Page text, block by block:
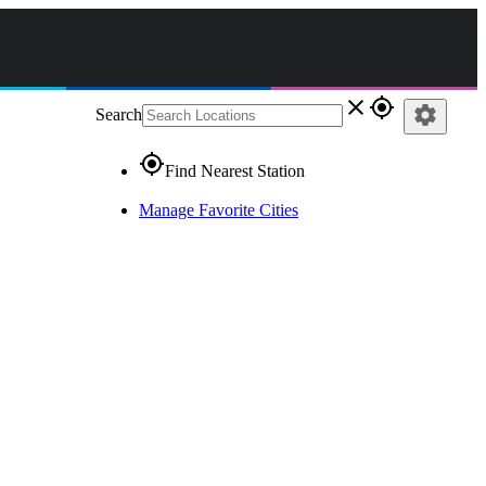
Search close gps_fixed
gps_fixedFind Nearest Station
Manage Favorite Cities
settings